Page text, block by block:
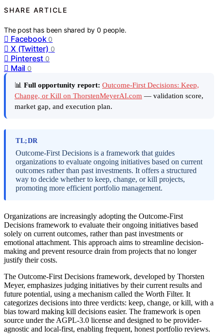
SHARE ARTICLE
The post has been shared by0 people.
Facebook 0
X (Twitter) 0
Pinterest 0
Mail 0
📊 Full opportunity report: Outcome-First Decisions: Keep,
Change, or Kill on ThorstenMeyerAI.com — validation score,
market gap, and execution plan.
TL;DR
Outcome-First Decisions is a framework that guides
organizations to evaluate ongoing initiatives based on current
outcomes rather than past investments. It offers a structured
way to decide whether to keep, change, or kill projects,
promoting more efficient portfolio management.
Organizations are increasingly adopting the Outcome-First
Decisions framework to evaluate their ongoing initiatives based
solely on current outcomes, rather than past investments or
emotional attachment. This approach aims to streamline decision-
making and prevent resource drain from projects that no longer
justify their costs.
The Outcome-First Decisions framework, developed by Thorsten
Meyer, emphasizes judging initiatives by their current results and
future potential, using a mechanism called the Worth Filter. It
categorizes decisions into three verdicts: keep, change, or kill, with a
bias toward making kill decisions easier. The framework is open
source under the AGPL-3.0 license and designed to be provider-
agnostic and local-first, enabling frequent, honest portfolio reviews.